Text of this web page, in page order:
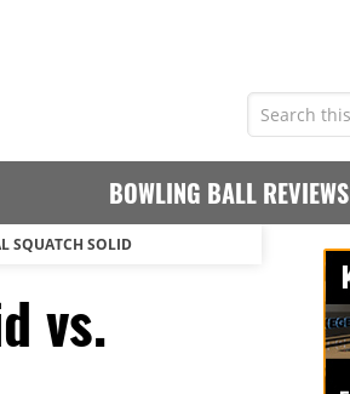
BOWLING BALL REVIEWS
SQUATCH SOLID
vs.